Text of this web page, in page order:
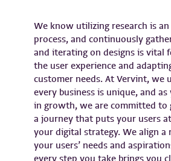
We know utilizing research is
process, and continuously
and iterating on designs is vital
the user experience and
customer needs. At Vervint, we
every business is unique, and
in growth, we are committed to
a journey that puts your users
your digital strategy. We align a
your users’ needs and
every step you take brings you